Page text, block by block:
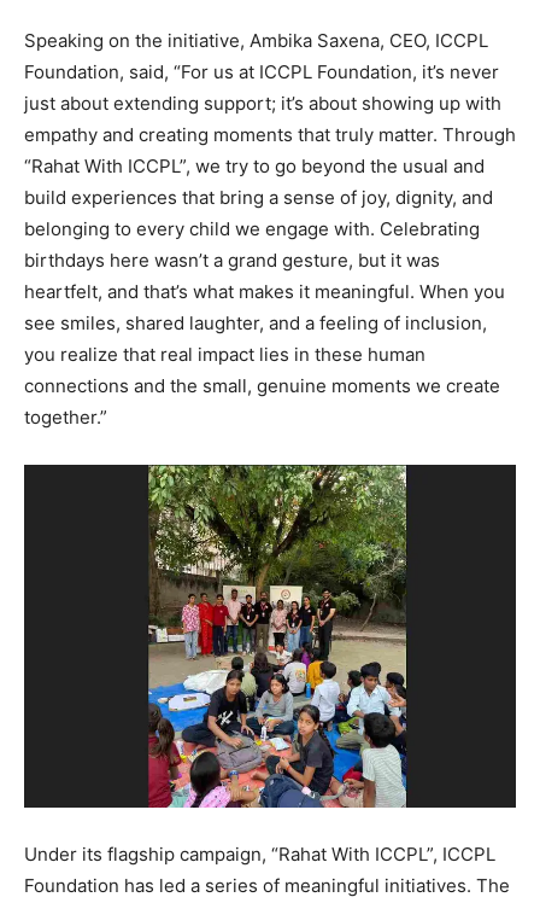
Speaking on the initiative, Ambika Saxena, CEO, ICCPL
Foundation, said, “For us at ICCPL Foundation, it’s never
just about extending support; it’s about showing up with
empathy and creating moments that truly matter. Through
“Rahat With ICCPL”, we try to go beyond the usual and
build experiences that bring a sense of joy, dignity, and
belonging to every child we engage with. Celebrating
birthdays here wasn’t a grand gesture, but it was
heartfelt, and that’s what makes it meaningful. When you
see smiles, shared laughter, and a feeling of inclusion,
you realize that real impact lies in these human
connections and the small, genuine moments we create
together.”
Under its flagship campaign, “Rahat With ICCPL”, ICCPL
Foundation has led a series of meaningful initiatives. The